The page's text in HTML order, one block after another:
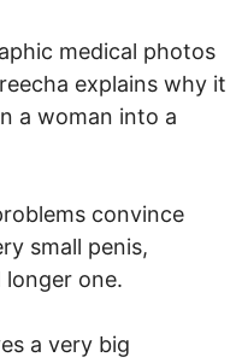
medical photos
explains why it
a woman into a
convince
small penis,
one.
a very big